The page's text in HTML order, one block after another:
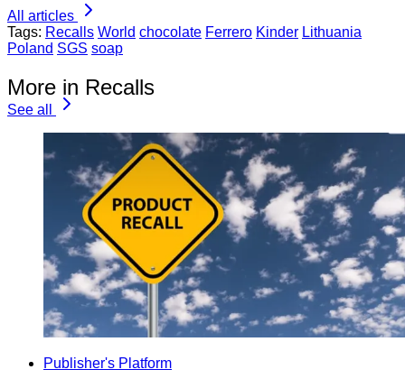
All articles
Tags: Recalls World chocolate Ferrero Kinder Lithuania
Poland SGS soap
More in Recalls
See all
Publisher's Platform